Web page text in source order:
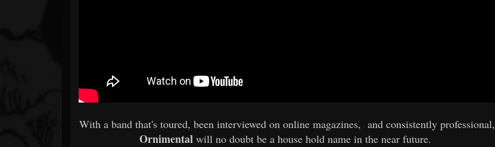
With a band that's toured, been interviewed on online magazines, and consistently professional,
Ornimental will no doubt be a house hold name in the near future.